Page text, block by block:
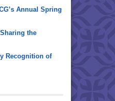
Annual Spring
the
Recognition of